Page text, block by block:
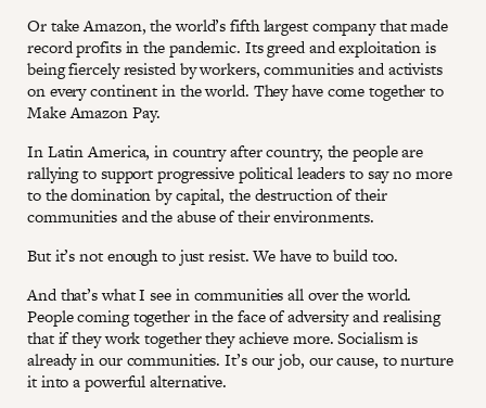
Or take Amazon, the world’s fifth largest company that made
record profits in the pandemic. Its greed and exploitation is
being fiercely resisted by workers, communities and activists
on every continent in the world. They have come together to
Make Amazon Pay.
In Latin America, in country after country, the people are
rallying to support progressive political leaders to say no more
to the domination by capital, the destruction of their
communities and the abuse of their environments.
But it’s not enough to just resist. We have to build too.
And that’s what I see in communities all over the world.
People coming together in the face of adversity and realising
that if they work together they achieve more. Socialism is
already in our communities. It’s our job, our cause, to nurture
it into a powerful alternative.